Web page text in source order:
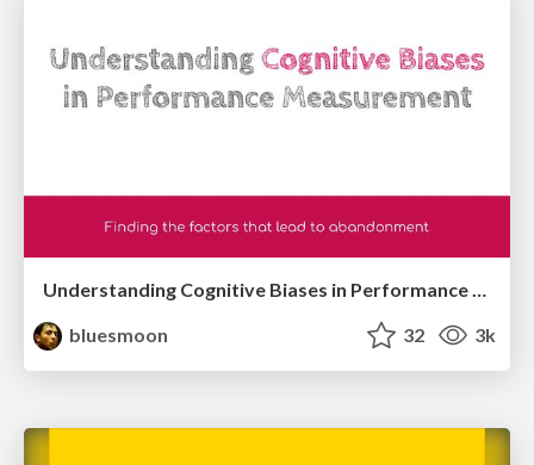
Understanding Cognitive Biases in Performance Measurement
bluesmoon
32 3k